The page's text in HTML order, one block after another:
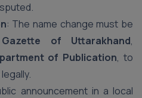
: The name change must be
Gazette of Uttarakhand,
of Publication, to
announcement in a local